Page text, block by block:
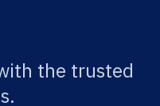
the trusted